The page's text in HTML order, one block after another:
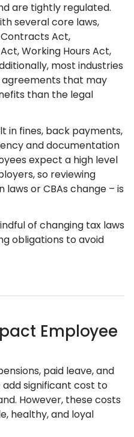
are tightly regulated.
several core laws,
Act,
Working Hours Act,
most industries
that may
than the legal
in fines, back payments,
and documentation
expect a high level
so reviewing
or CBAs change – is
of changing tax laws
obligations to avoid
Employee
paid leave, and
significant cost to
However, these costs
healthy, and loyal